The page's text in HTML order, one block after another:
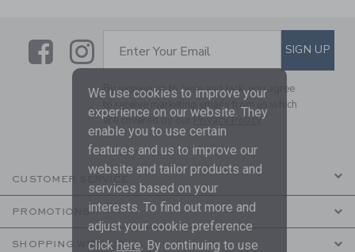
LinkLink
SUBSCRIBE TO EMAIL
Enter Your Email SIGN UP
By signing up to Janie and Jack, you agree
to receive marketing emails from us which
are covered by ourPrivacy Policy
CUSTOMER SERVICE
PROMOTIONS
SHOPPING WITH US
We use cookies to improve your
experience on our website. They
enable you to use certain
features and us to improve our
website and tailor products and
services based on your
interests. To find out more and
adjust your cookie preference
click here . By continuing to use